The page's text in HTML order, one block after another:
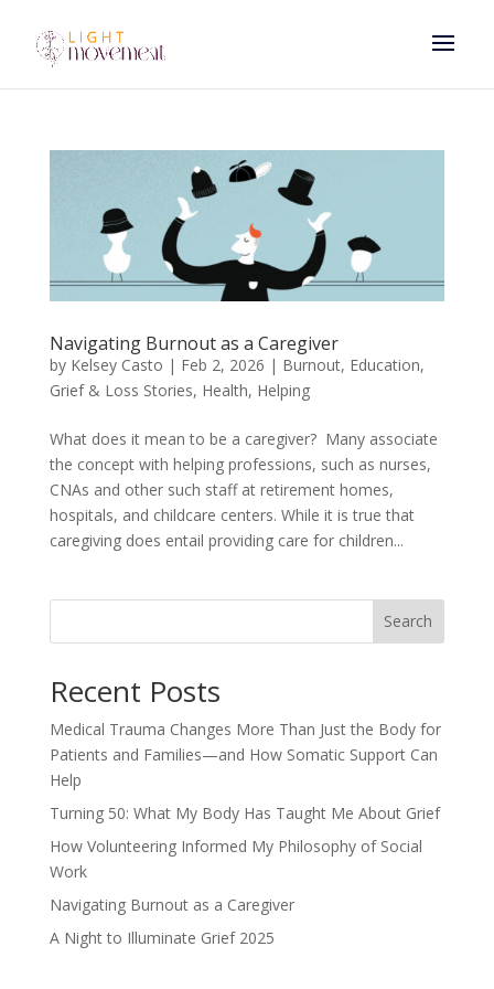
Navigating Burnout as a Caregiver
by Kelsey Casto | Feb 2, 2026 | Burnout, Education,
Grief & Loss Stories, Health, Helping
What does it mean to be a caregiver? Many associate
the concept with helping professions, such as nurses,
CNAs and other such staff at retirement homes,
hospitals, and childcare centers. While it is true that
caregiving does entail providing care for children...
Search
Recent Posts
Medical Trauma Changes More Than Just the Body for
Patients and Families—and How Somatic Support Can
Help
Turning 50: What My Body Has Taught Me About Grief
How Volunteering Informed My Philosophy of Social
Work
Navigating Burnout as a Caregiver
A Night to Illuminate Grief 2025